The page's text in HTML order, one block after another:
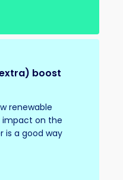
boost
renewable
impact on the
is a good way